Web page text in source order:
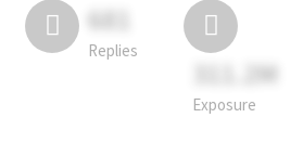
681
Replies
311.2M
Exposure